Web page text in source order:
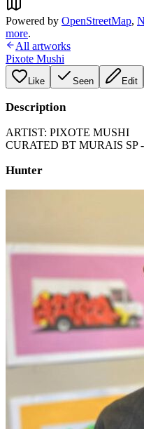
Powered by OpenStreetMap,
more.
All artworks
Pixote Mushi
Like Seen Edit
Description
ARTIST: PIXOTE MUSHI
CURATED BT MURAIS SP
Hunter